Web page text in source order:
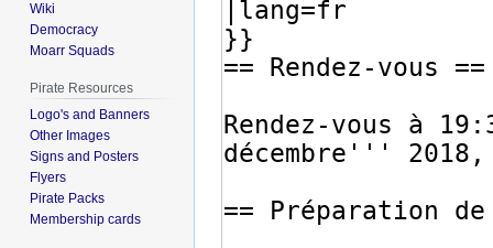
Wiki
Democracy
Moarr Squads
Pirate Resources
Logo's and Banners
Other Images
Signs and Posters
Flyers
Pirate Packs
Membership cards